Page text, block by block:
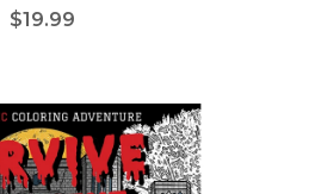
$19.99